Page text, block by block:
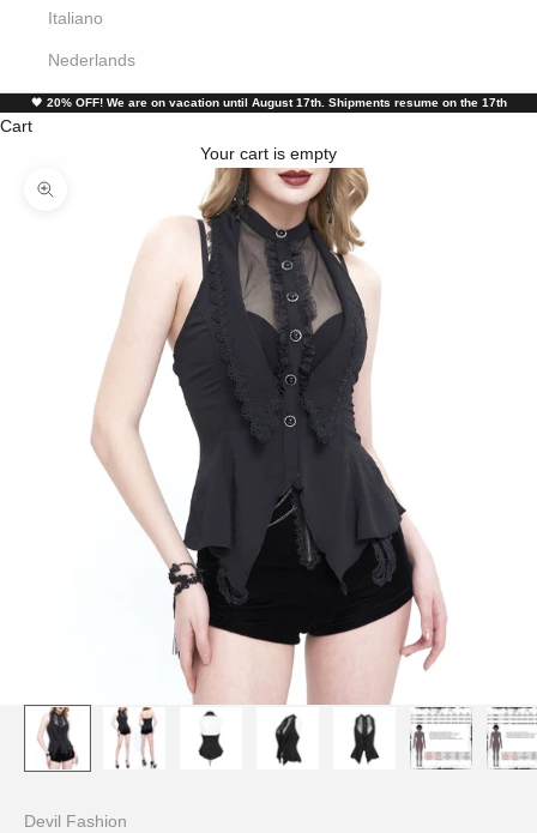
Italiano
Nederlands
🖤 20% OFF! We are on vacation until August 17th. Shipments resume on the 17th
Cart
Your cart is empty
Zoom picture
Devil Fashion